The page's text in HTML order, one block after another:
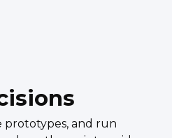
prototypes, and run